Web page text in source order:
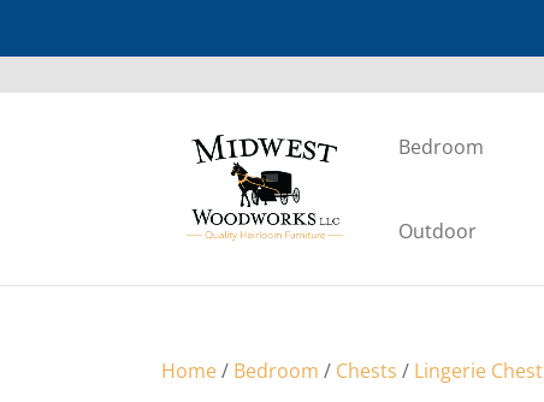
Bedroom
Outdoor
Home/ Bedroom / Chests / Lingerie Chest